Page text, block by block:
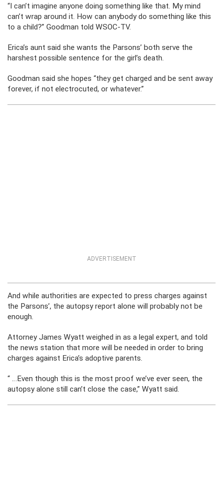
“I can’t imagine anyone doing something like that. My mind
can’t wrap around it. How can anybody do something like this
to a child?” Goodman told WSOC-TV.
Erica’s aunt said she wants the Parsons’ both serve the
harshest possible sentence for the girl’s death.
Goodman said she hopes “they get charged and be sent away
forever, if not electrocuted, or whatever.”
ADVERTISEMENT
And while authorities are expected to press charges against
the Parsons’, the autopsy report alone will probably not be
enough.
Attorney James Wyatt weighed in as a legal expert, and told
the news station that more will be needed in order to bring
charges against Erica’s adoptive parents.
“ …Even though this is the most proof we’ve ever seen, the
autopsy alone still can’t close the case,” Wyatt said.